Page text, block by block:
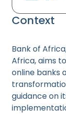
Context
Bank of
Africa, aims
online banks
guidance on